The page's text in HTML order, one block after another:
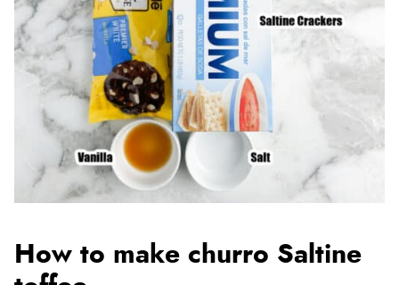
How to make churro Saltine